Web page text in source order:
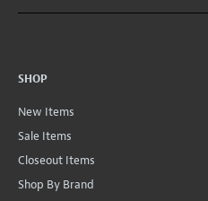
SHOP
New Items
Sale Items
Closeout Items
Shop By Brand